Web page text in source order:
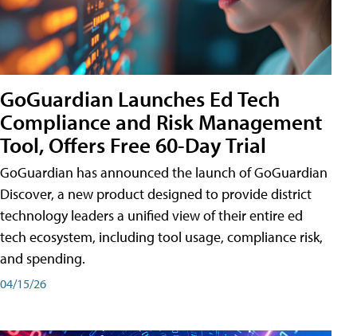
GoGuardian Launches Ed Tech
Compliance and Risk Management
Tool, Offers Free 60-Day Trial
GoGuardian has announced the launch of GoGuardian
Discover, a new product designed to provide district
technology leaders a unified view of their entire ed
tech ecosystem, including tool usage, compliance risk,
and spending.
04/15/26